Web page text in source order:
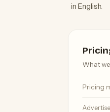
in English.
What
Pricing